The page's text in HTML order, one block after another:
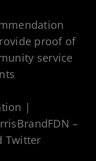
proof of
service
|
–
Twitter